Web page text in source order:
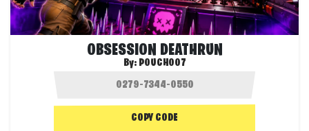
OBSESSION DEATHRUN
By: POUCH007
COPY CODE